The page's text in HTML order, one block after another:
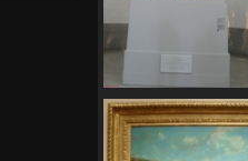
SDC11135
804 visits